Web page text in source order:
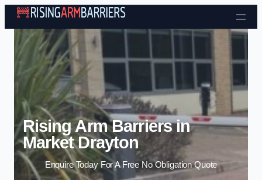
Skip to content
Rising Arm Barriers in
Market Drayton
Enquire Today For A Free No Obligation Quote